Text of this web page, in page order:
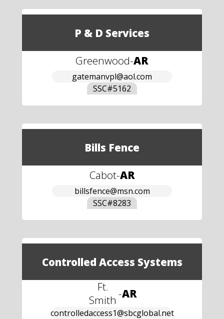
P & D Services
Greenwood-AR
gatemanvpl@aol.com
SSC#5162
Bills Fence
Cabot-AR
billsfence@msn.com
SSC#8283
Controlled Access Systems
Ft.
Smith -AR
controlledaccess1@sbcglobal.net